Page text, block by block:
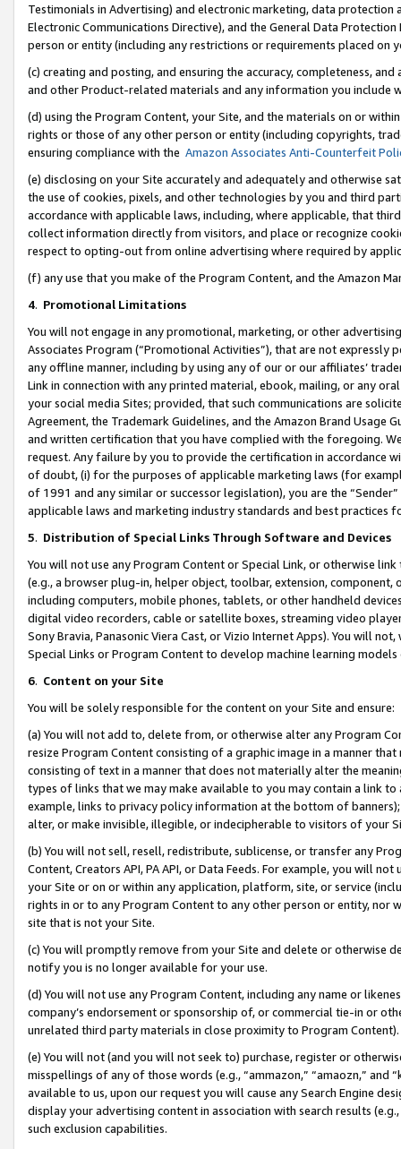
Testimonials in Advertising) and electronic marketing, data
Electronic Communications Directive), and the General Data
person or entity (including any restrictions or requirements placed on
(c) creating and posting, and ensuring the accuracy, completeness,
and other Product-related materials and any information you include
(d) using the Program Content, your Site, and the materials on or
rights or those of any other person or entity (including copyrights,
ensuring compliance with the Amazon Associates Anti-Counterfeit
(e) disclosing on your Site accurately and adequately and otherwise
the use of cookies, pixels, and other technologies by you and third
accordance with applicable laws, including, where applicable, that
collect information directly from visitors, and place or recognize
respect to opting-out from online advertising where required by
(f) any use that you make of the Program Content, and the Amazon
4. Promotional Limitations
You will not engage in any promotional, marketing, or other
Associates Program (“Promotional Activities”), that are not expressly
any offline manner, including by using any of our or our affiliates’
Link in connection with any printed material, ebook, mailing, or any
your social media Sites; provided, that such communications are
Agreement, the Trademark Guidelines, and the Amazon Brand
and written certification that you have complied with the foregoing.
request. Any failure by you to provide the certification in accordance
of doubt, (i) for the purposes of applicable marketing laws (for
of 1991 and any similar or successor legislation), you are the
applicable laws and marketing industry standards and best practices
5. Distribution of Special Links Through Software and Devices
You will not use any Program Content or Special Link, or otherwise
(e.g., a browser plug-in, helper object, toolbar, extension,
including computers, mobile phones, tablets, or other handheld
digital video recorders, cable or satellite boxes, streaming video
Sony Bravia, Panasonic Viera Cast, or Vizio Internet Apps). You will
Special Links or Program Content to develop machine learning
6. Content on your Site
You will be solely responsible for the content on your Site and ensure:
(a) You will not add to, delete from, or otherwise alter any Program
resize Program Content consisting of a graphic image in a manner
consisting of text in a manner that does not materially alter the
types of links that we may make available to you may contain a link
example, links to privacy policy information at the bottom of
alter, or make invisible, illegible, or indecipherable to visitors of your
(b) You will not sell, resell, redistribute, sublicense, or transfer any
Content, Creators API, PA API, or Data Feeds. For example, you will
your Site or on or within any application, platform, site, or service
rights in or to any Program Content to any other person or entity, nor
site that is not your Site.
(c) You will promptly remove from your Site and delete or otherwise
notify you is no longer available for your use.
(d) You will not use any Program Content, including any name or
company’s endorsement or sponsorship of, or commercial tie-in or
unrelated third party materials in close proximity to Program Content).
(e) You will not (and you will not seek to) purchase, register or
misspellings of any of those words (e.g., “ammazon,” “amaozn,” and
available to us, upon our request you will cause any Search Engine
display your advertising content in association with search results
such exclusion capabilities.